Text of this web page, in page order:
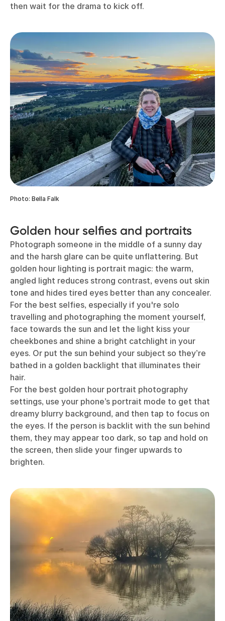
then wait for the drama to kick off.
Photo: Bella Falk
Golden hour selfies and portraits
Photograph someone in the middle of a sunny day
and the harsh glare can be quite unflattering. But
golden hour lighting is portrait magic: the warm,
angled light reduces strong contrast, evens out skin
tone and hides tired eyes better than any concealer.
For the best selfies, especially if you're solo
travelling and photographing the moment yourself,
face towards the sun and let the light kiss your
cheekbones and shine a bright catchlight in your
eyes. Or put the sun behind your subject so they’re
bathed in a golden backlight that illuminates their
hair.
For the best golden hour portrait photography
settings, use your phone’s portrait mode to get that
dreamy blurry background, and then tap to focus on
the eyes. If the person is backlit with the sun behind
them, they may appear too dark, so tap and hold on
the screen, then slide your finger upwards to
brighten.